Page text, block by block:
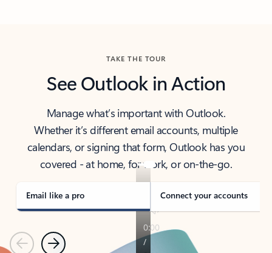
TAKE THE TOUR
See Outlook in Action
Manage what’s important with Outlook.
Whether it’s different email accounts, multiple
calendars, or signing that form, Outlook has you
covered - at home, for work, or on-the-go.
Email like a pro Connect your accounts
PreviousNext